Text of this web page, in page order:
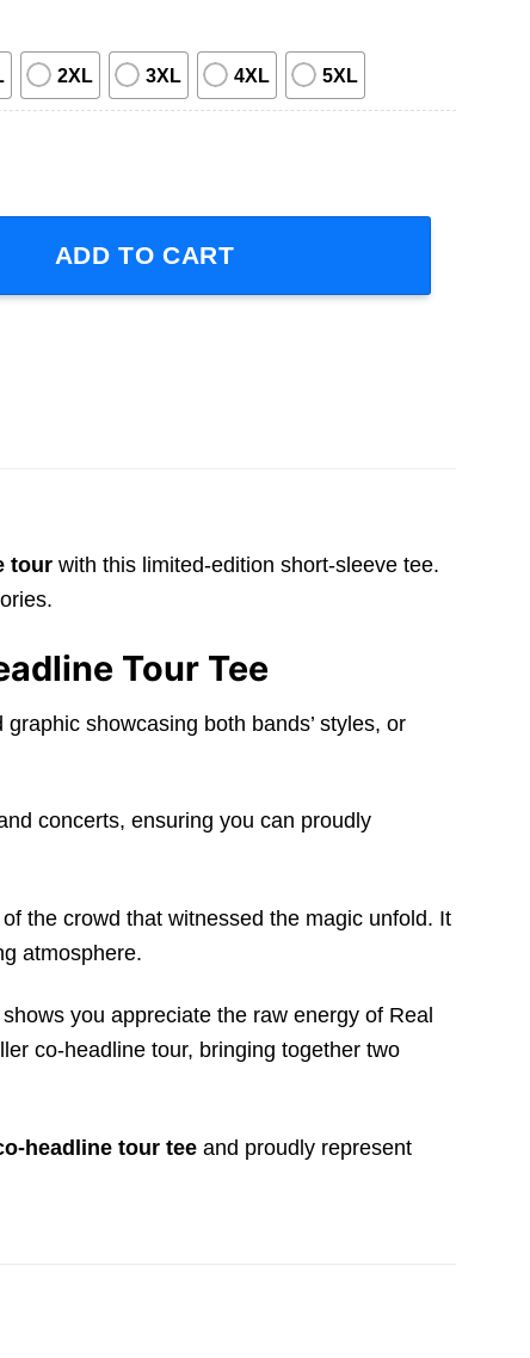
2XL 3XL 4XL 5XL
Co Headline Fall Tour 2023 Short-Sleeve T-Shirt
ADD TO CART
tour with this limited-edition short-sleeve tee.
Tour Tee
showcasing both bands’ styles, or
concerts, ensuring you can proudly
the crowd that witnessed the magic unfold. It
atmosphere.
you appreciate the raw energy of Real
co-headline tour, bringing together two
headline tour tee and proudly represent